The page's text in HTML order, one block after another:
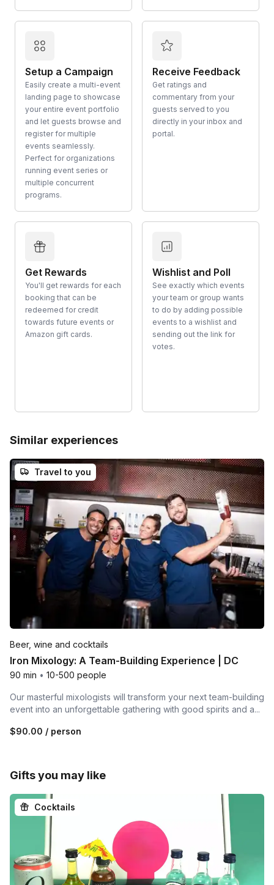
Setup a Campaign
Easily create a multi-event
landing page to showcase
your entire event portfolio
and let guests browse and
register for multiple
events seamlessly.
Perfect for organizations
running event series or
multiple concurrent
programs.
Receive Feedback
Get ratings and
commentary from your
guests served to you
directly in your inbox and
portal.
Get Rewards
You'll get rewards for each
booking that can be
redeemed for credit
towards future events or
Amazon gift cards.
Wishlist and Poll
See exactly which events
your team or group wants
to do by adding possible
events to a wishlist and
sending out the link for
votes.
Similar experiences
Travel to you
Beer, wine and cocktails
Iron Mixology: A Team-Building Experience | DC
90 min • 10-500 people
Our masterful mixologists will transform your next team-building
event into an unforgettable gathering with good spirits and a...
$90.00 / person
Gifts you may like
Cocktails